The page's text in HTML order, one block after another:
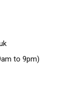
to 9pm)